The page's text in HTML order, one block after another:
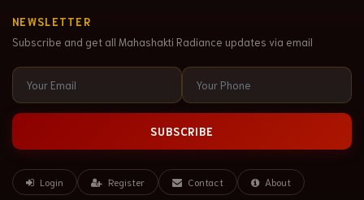
NEWSLETTER
Subscribe and get all Mahashakti Radiance updates via email
SUBSCRIBE
Login Register Contact About